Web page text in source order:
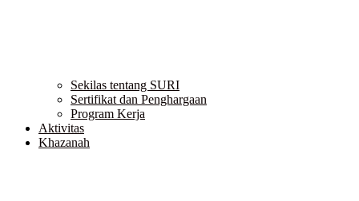
Sekilas tentang SURI
Sertifikat dan Penghargaan
Program Kerja
Aktivitas
Khazanah